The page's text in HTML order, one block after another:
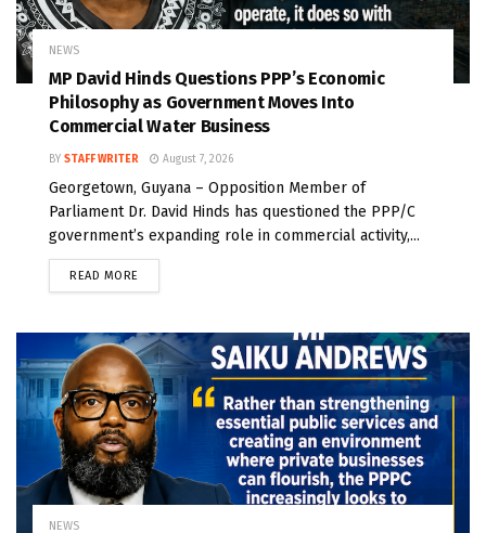
NEWS
MP David Hinds Questions PPP’s Economic
Philosophy as Government Moves Into
Commercial Water Business
BY STAFF WRITER August 7, 2026
Georgetown, Guyana – Opposition Member of
Parliament Dr. David Hinds has questioned the PPP/C
government’s expanding role in commercial activity,...
READ MORE
NEWS